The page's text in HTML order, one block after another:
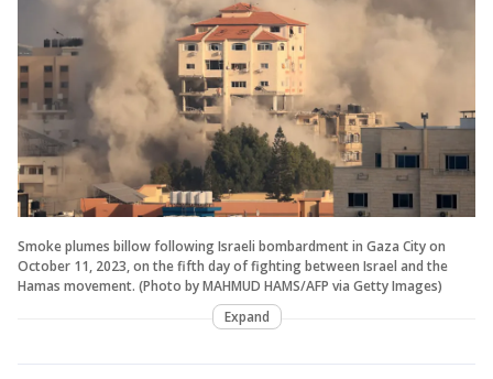
Smoke plumes billow following Israeli bombardment in Gaza City on
October 11, 2023, on the fifth day of fighting between Israel and the
Hamas movement. (Photo by MAHMUD HAMS/AFP via Getty Images)
Expand